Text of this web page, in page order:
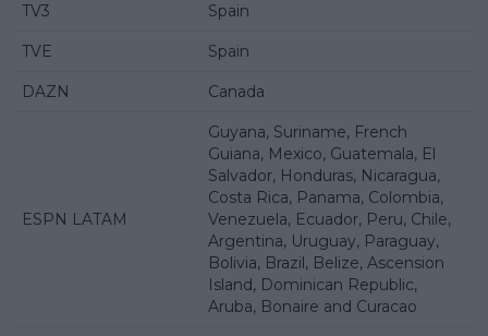
TV3 Spain
TVE Spain
DAZN Canada
ESPN LATAM
Guyana, Suriname, French
Guiana, Mexico, Guatemala, El
Salvador, Honduras, Nicaragua,
Costa Rica, Panama, Colombia,
Venezuela, Ecuador, Peru, Chile,
Argentina, Uruguay, Paraguay,
Bolivia, Brazil, Belize, Ascension
Island, Dominican Republic,
Aruba, Bonaire and Curacao